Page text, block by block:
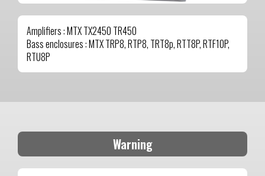
Amplifiers : MTX TX2450 TR450
Bass enclosures : MTX TRP8, RTP8, TRT8p, RTT8P, RTF10P,
RTU8P
Warning